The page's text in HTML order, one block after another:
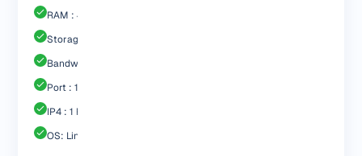
RAM : 4096 MB
Storage : 60GB SSD
Bandwidth: 3 TB
Port : 1 Gbps
IP4 : 1 Free
OS: Linux / Windows